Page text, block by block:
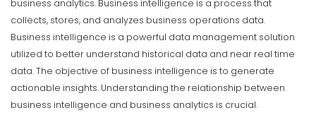
business analytics. Business intelligence is a process that
collects, stores, and analyzes business operations data.
Business intelligence is a powerful data management solution
utilized to better understand historical data and near real time
data. The objective of business intelligence is to generate
actionable insights. Understanding the relationship between
business intelligence and business analytics is crucial.